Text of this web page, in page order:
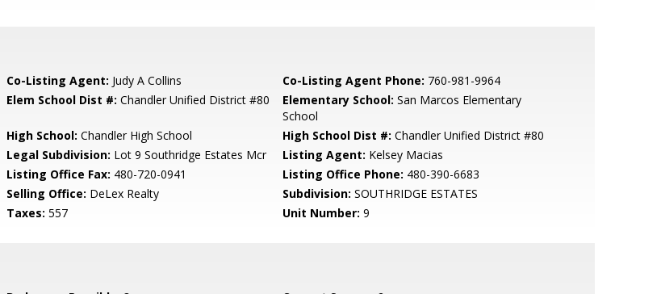
Co-Listing Agent: Judy A Collins Co-Listing Agent Phone: 760-981-9964
Elem School Dist #: Chandler Unified District #80 Elementary School: San Marcos Elementary
School
High School: Chandler High School High School Dist #: Chandler Unified District #80
Legal Subdivision: Lot 9 Southridge Estates Mcr Listing Agent: Kelsey Macias
Listing Office Fax: 480-720-0941 Listing Office Phone: 480-390-6683
Selling Office: DeLex Realty Subdivision: SOUTHRIDGE ESTATES
Taxes: 557 Unit Number: 9